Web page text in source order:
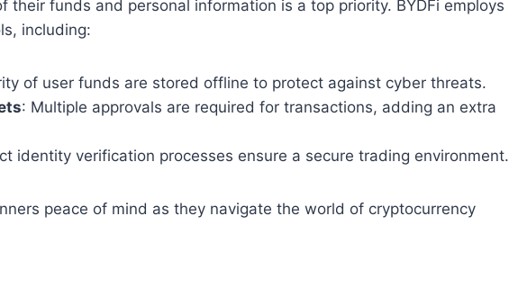
their funds and personal information is a top priority. BYDFi employs
including:
of user funds are stored offline to protect against cyber threats.
: Multiple approvals are required for transactions, adding an extra
identity verification processes ensure a secure trading environment.
peace of mind as they navigate the world of cryptocurrency